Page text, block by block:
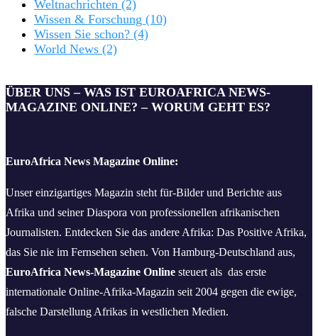
Weltnachrichten (2)
Wissen & Forschung (10)
Wissen Sie schon? (4)
World News (2)
ÜBER UNS – WAS IST EUROAFRICA NEWS-
MAGAZINE ONLINE? – WORUM GEHT ES?
EuroAfrica News Magazine Online:
Unser einzigartiges Magazin steht für-Bilder und Berichte aus
Afrika und seiner Diaspora von professionellen afrikanischen
Journalisten. Entdecken Sie das andere Afrika: Das Positive Afrika,
das Sie nie im Fernsehen sehen. Von Hamburg-Deutschland aus,
EuroAfrica News-Magazine Online steuert als das erste
internationale Online-Afrika-Magazin seit 2004 gegen die ewige,
falsche Darstellung Afrikas in westlichen Medien.